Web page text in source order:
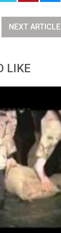
NEXT ARTICLE
LIKE